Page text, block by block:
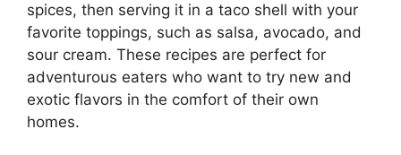
spices, then serving it in a taco shell with your
favorite toppings, such as salsa, avocado, and
sour cream. These recipes are perfect for
adventurous eaters who want to try new and
exotic flavors in the comfort of their own
homes.